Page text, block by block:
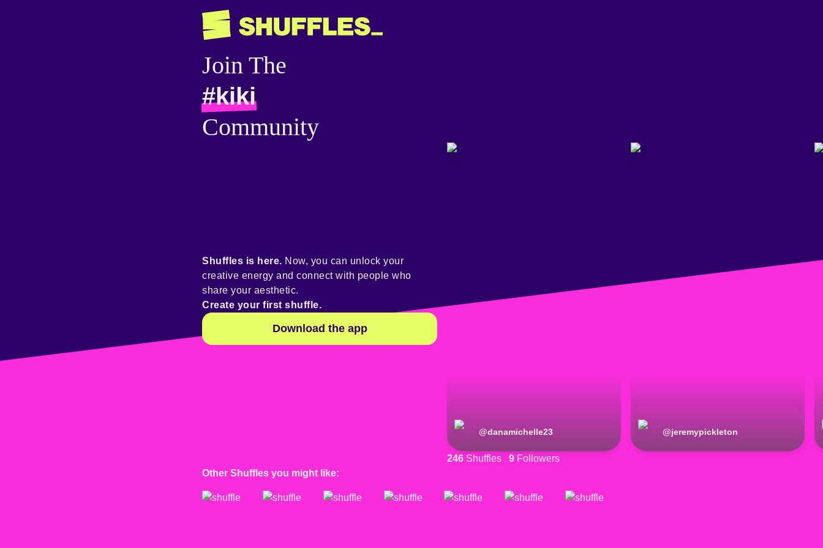
Join The
#kiki
Community
@danamichelle23 @jeremypickleton
246 Shuffles 9 Followers
Shuffles is here. Now, you can unlock your
creative energy and connect with people who
share your aesthetic.
Create your first shuffle.
Download the app
Other Shuffles you might like: